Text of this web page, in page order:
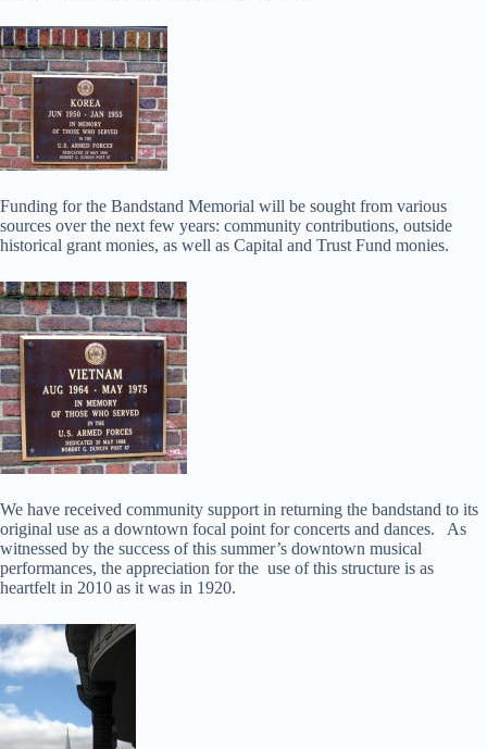
Funding for the Bandstand Memorial will be sought from various
sources over the next few years: community contributions, outside
historical grant monies, as well as Capital and Trust Fund monies.
We have received community support in returning the bandstand to its
original use as a downtown focal point for concerts and dances. As
witnessed by the success of this summer’s downtown musical
performances, the appreciation for the use of this structure is as
heartfelt in 2010 as it was in 1920.